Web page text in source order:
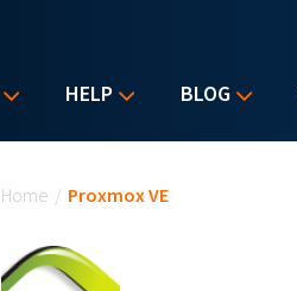
HELP BLOG
Home / Proxmox VE